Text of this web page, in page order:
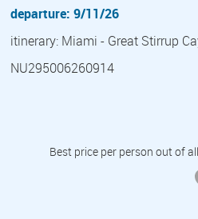
departure: 9/11/26
itinerary: Miami - Great Stirrup
NU295006260914
Best price per person out of